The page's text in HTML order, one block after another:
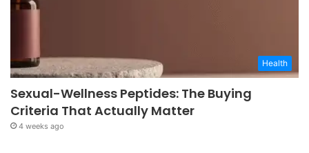
Health
Sexual-Wellness Peptides: The Buying
Criteria That Actually Matter
4 weeks ago